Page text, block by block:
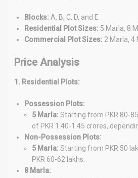
Blocks: A, B, C, D, and E
Residential Plot Sizes: 5 Marla, 8
Commercial Plot Sizes: 2 Marla, 4
Price Analysis
1. Residential Plots:
Possession Plots:
5 Marla: Starting from PKR 80-
of PKR 1.40-1.45 crores,
Non-Possession Plots:
5 Marla: Starting from PKR 50
PKR 60-62 lakhs.
8 Marla: